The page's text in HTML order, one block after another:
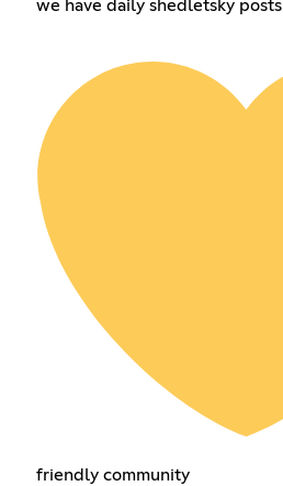
we have daily shedletsky posts
friendly community